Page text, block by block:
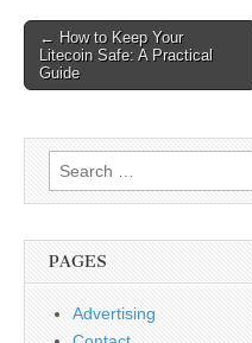
Post
navigation
← How to Keep Your
Litecoin Safe: A Practical
Guide
Search
for:
PAGES
Advertising